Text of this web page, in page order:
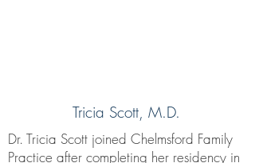
Tricia Scott, M.D.
Dr. Tricia Scott joined Chelmsford Family
Practice after completing her residency in